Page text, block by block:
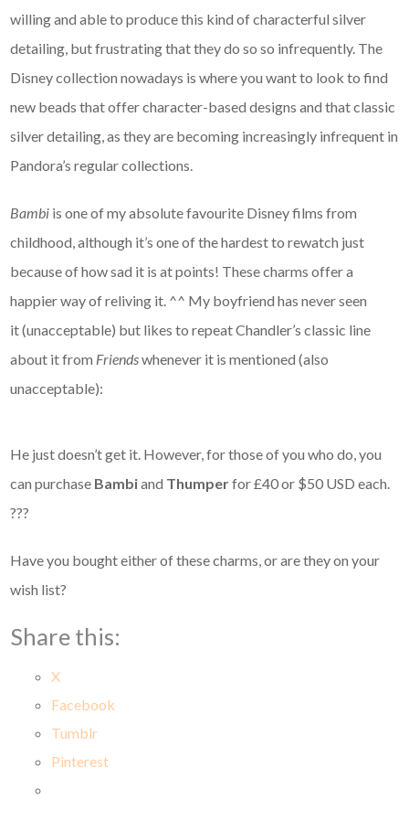
willing and able to produce this kind of characterful silver
detailing, but frustrating that they do so so infrequently. The
Disney collection nowadays is where you want to look to find
new beads that offer character-based designs and that classic
silver detailing, as they are becoming increasingly infrequent in
Pandora’s regular collections.
Bambi is one of my absolute favourite Disney films from
childhood, although it’s one of the hardest to rewatch just
because of how sad it is at points! These charms offer a
happier way of reliving it. ^^ My boyfriend has never seen
it (unacceptable) but likes to repeat Chandler’s classic line
about it from Friendswhenever it is mentioned (also
unacceptable):
He just doesn’t get it. However, for those of you who do, you
can purchase Bambiand Thumperfor £40 or $50 USD each.
???
Have you bought either of these charms, or are they on your
wish list?
Share this:
X
Facebook
Tumblr
Pinterest